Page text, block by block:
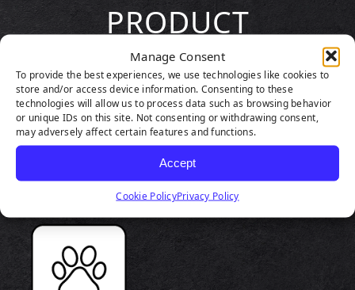
Manage Consent
To provide the best experiences, we use technologies like cookies to
store and/or access device information. Consenting to these
technologies will allow us to process data such as browsing behavior
or unique IDs on this site. Not consenting or withdrawing consent,
may adversely affect certain features and functions.
Accept
Cookie PolicyPrivacy Policy
PRODUCT
HIGHLIGHTS